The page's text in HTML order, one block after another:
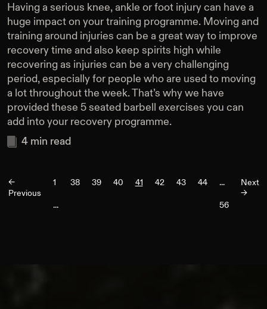
Having a serious knee, ankle or foot injury can have a
huge impact on your training programme. Moving and
training around injuries can be a great way to improve
recovery time and also keep spirits high while
recovering as injuries can be a very challenging
period, especially for people who are used to moving
a lot throughout the week. That’s why we have
provided these 5 seated barbell exercises you can
add into your recovery programme.
4 min read
<-
Previous
1
...
38 39 40 41 42 43 44 ...
56
Next
->